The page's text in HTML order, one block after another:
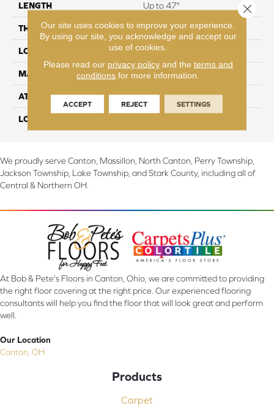
LENGTH Up to 47"
THICKNESS 3/8"
LOCATION On, Above or Below Grade
MATERIAL TecWood
ATTACHED PAD Engineered Wood Flr
LOOK
We proudly serve Canton, Massillon, North Canton, Perry Township,
Jackson Township, Lake Township, and Stark County, including all of
Central & Northern OH.
At Bob & Pete's Floors in Canton, Ohio, we are committed to providing
the right floor covering at the right price. Our experienced flooring
consultants will help you find the floor that will look great and perform
well.
Our Location
Canton, OH
Products
Carpet
Our site uses cookies to improve your experience.
By using our site, you acknowledge and accept our
use of cookies.
Please read our privacy policyand the terms and
conditions for more information.
ACCEPT REJECT SETTINGS
Close